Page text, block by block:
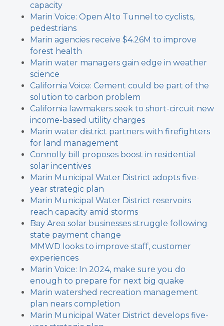
capacity
Marin Voice: Open Alto Tunnel to cyclists,
pedestrians
Marin agencies receive $4.26M to improve
forest health
Marin water managers gain edge in weather
science
California Voice: Cement could be part of the
solution to carbon problem
California lawmakers seek to short-circuit new
income-based utility charges
Marin water district partners with firefighters
for land management
Connolly bill proposes boost in residential
solar incentives
Marin Municipal Water District adopts five-
year strategic plan
Marin Municipal Water District reservoirs
reach capacity amid storms
Bay Area solar businesses struggle following
state payment change
MMWD looks to improve staff, customer
experiences
Marin Voice: In 2024, make sure you do
enough to prepare for next big quake
Marin watershed recreation management
plan nears completion
Marin Municipal Water District develops five-